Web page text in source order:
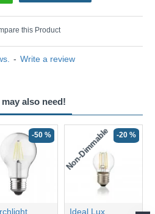
- Write a review
this Product
also need!
-50 % Non-Dimmable -20 %
Ideal Lux